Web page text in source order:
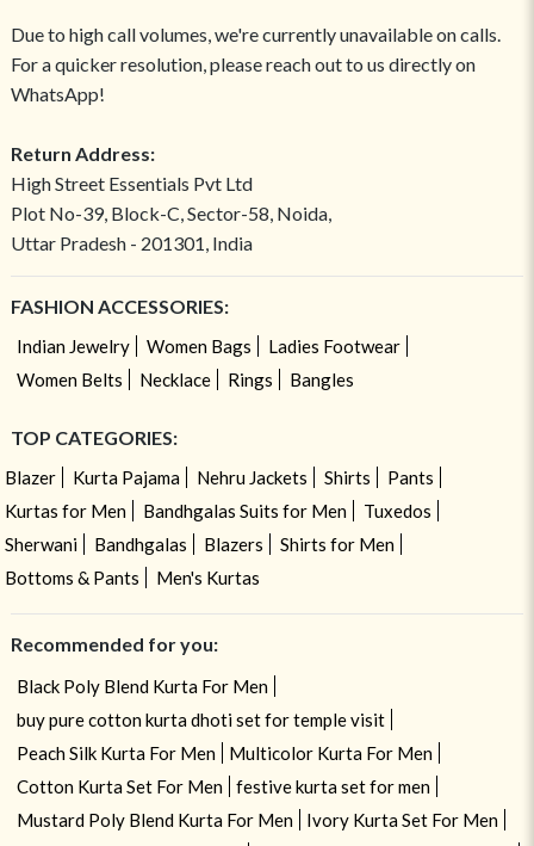
Due to high call volumes, we're currently unavailable on calls.
For a quicker resolution, please reach out to us directly on
WhatsApp!
Return Address:
High Street Essentials Pvt Ltd
Plot No-39, Block-C, Sector-58, Noida,
Uttar Pradesh - 201301, India
FASHION ACCESSORIES:
Indian Jewelry Women Bags
Ladies Footwear
Women Belts
Necklace Rings Bangles
TOP CATEGORIES:
Blazer Kurta Pajama Nehru Jackets Shirts
Pants
Kurtas for Men
Bandhgalas Suits for Men
Tuxedos
Sherwani
Bandhgalas Blazers
Shirts for Men
Bottoms & Pants
Men's Kurtas
Recommended for you:
Black Poly Blend Kurta For Men
buy pure cotton kurta dhoti set for temple visit
Peach Silk Kurta For Men
Multicolor Kurta For Men
Cotton Kurta Set For Men
festive kurta set for men
Mustard Poly Blend Kurta For Men
Ivory Kurta Set For Men